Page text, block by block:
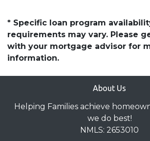
* Specific loan program
requirements may vary. Please
with your mortgage advisor for
information.
About Us
Helping Families achieve
we do best!
NMLS: 2653010